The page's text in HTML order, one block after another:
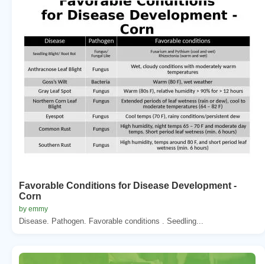
Favorable Conditions for Disease Development -
Corn
by emmy
Disease. Pathogen. Favorable conditions . Seedling...